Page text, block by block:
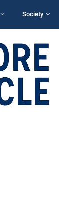
Society